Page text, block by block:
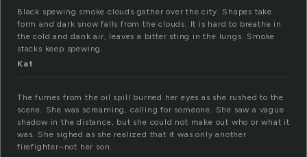
Black spewing smoke clouds gather over the city. Shapes take
form and dark snow falls from the clouds. It is hard to breathe in
the cold and dank air, leaves a bitter sting in the lungs. Smoke
stacks keep spewing.
Kat
The fumes from the oil spill burned her eyes as she rushed to the
scene. She was screaming, calling for someone. She saw a vague
shadow in the distance, but she could not make out who or what it
was. She sighed as she realized that it was only another
firefighter–not her son.